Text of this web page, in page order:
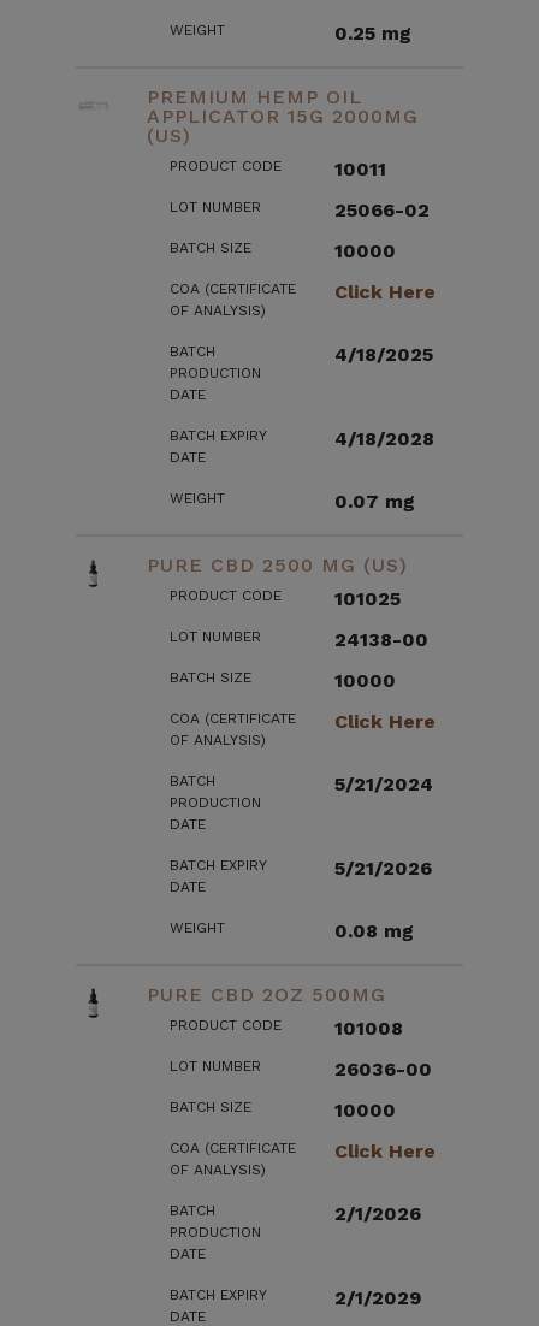
WEIGHT 0.25 mg
PREMIUM HEMP OIL
APPLICATOR 15G 2000MG
(US)
PRODUCT CODE 10011
LOT NUMBER 25066-02
BATCH SIZE 10000
COA (CERTIFICATE
OF ANALYSIS)
Click Here
BATCH
PRODUCTION
DATE
4/18/2025
BATCH EXPIRY
DATE
4/18/2028
WEIGHT 0.07 mg
PURE CBD 2500 MG (US)
PRODUCT CODE 101025
LOT NUMBER 24138-00
BATCH SIZE 10000
COA (CERTIFICATE
OF ANALYSIS)
Click Here
BATCH
PRODUCTION
DATE
5/21/2024
BATCH EXPIRY
DATE
5/21/2026
WEIGHT 0.08 mg
PURE CBD 2OZ 500MG
PRODUCT CODE 101008
LOT NUMBER 26036-00
BATCH SIZE 10000
COA (CERTIFICATE
OF ANALYSIS)
Click Here
BATCH
PRODUCTION
DATE
2/1/2026
BATCH EXPIRY
DATE
2/1/2029